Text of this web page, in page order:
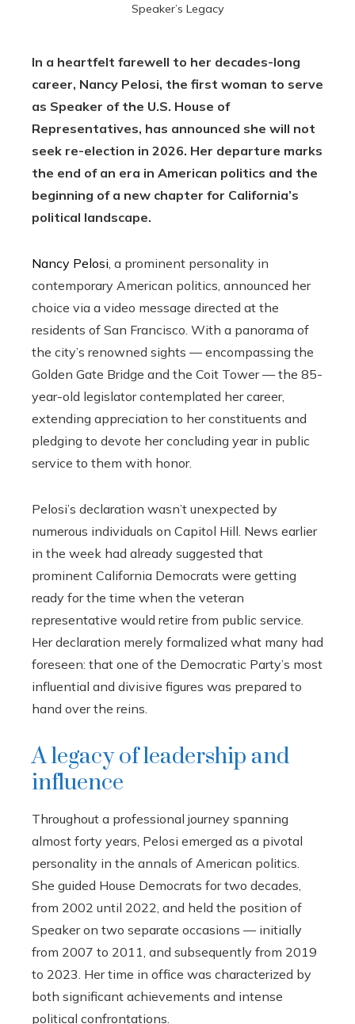
Speaker’s Legacy
In a heartfelt farewell to her decades-long
career, Nancy Pelosi, the first woman to serve
as Speaker of the U.S. House of
Representatives, has announced she will not
seek re-election in 2026. Her departure marks
the end of an era in American politics and the
beginning of a new chapter for California’s
political landscape.
Nancy Pelosi , a prominent personality in
contemporary American politics, announced her
choice via a video message directed at the
residents of San Francisco. With a panorama of
the city’s renowned sights — encompassing the
Golden Gate Bridge and the Coit Tower — the 85-
year-old legislator contemplated her career,
extending appreciation to her constituents and
pledging to devote her concluding year in public
service to them with honor.
Pelosi’s declaration wasn’t unexpected by
numerous individuals on Capitol Hill. News earlier
in the week had already suggested that
prominent California Democrats were getting
ready for the time when the veteran
representative would retire from public service.
Her declaration merely formalized what many had
foreseen: that one of the Democratic Party’s most
influential and divisive figures was prepared to
hand over the reins.
A legacy of leadership and
influence
Throughout a professional journey spanning
almost forty years, Pelosi emerged as a pivotal
personality in the annals of American politics.
She guided House Democrats for two decades,
from 2002 until 2022, and held the position of
Speaker on two separate occasions — initially
from 2007 to 2011, and subsequently from 2019
to 2023. Her time in office was characterized by
both significant achievements and intense
political confrontations.